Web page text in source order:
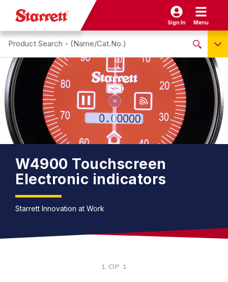
Sign In Menu
Search site
Name / Cat-No.
EDP
UPC
EAN
NO PRODUCTS FOUND
W4900 Touchscreen
Electronic indicators
Starrett Innovation at Work
1 OF 1